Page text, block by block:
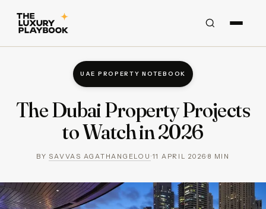
UAE PROPERTY NOTEBOOK
The Dubai Property Projects
to Watch in 2026
BY SAVVAS AGATHANGELOU ·11 APRIL 2026·8 MIN